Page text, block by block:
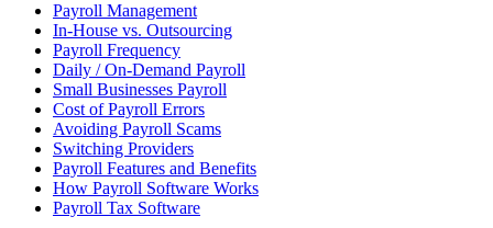
Get your benchmark
Try It Out
Payroll Management
In-House vs. Outsourcing
Payroll Frequency
Daily / On-Demand Payroll
Small Businesses Payroll
Cost of Payroll Errors
Avoiding Payroll Scams
Switching Providers
Payroll Features and Benefits
How Payroll Software Works
Payroll Tax Software